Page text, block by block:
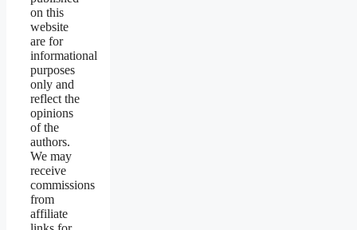
on this
website
are for
informational
purposes
only and
reflect the
opinions
of the
authors.
We may
receive
commissions
from
affiliate